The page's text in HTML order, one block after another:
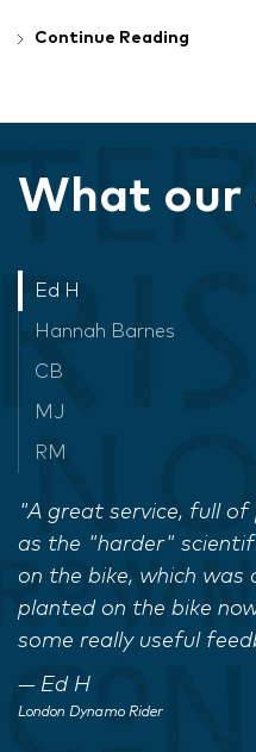
Continue Reading
What our
Ed H
Hannah Barnes
CB
MJ
RM
"A great service, full
as the "harder"
on the bike, which was
planted on the bike
some really useful
Ed H
London Dynamo Rider